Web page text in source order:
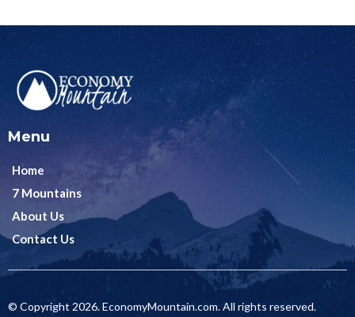
Menu
Home
7 Mountains
About Us
Contact Us
© Copyright 2026. EconomyMountain.com. All rights reserved.